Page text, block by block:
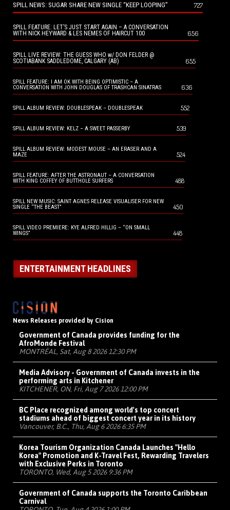
SPILL NEWS: SUGAR SHARE NEW SINGLE “KEEP LOOPING” 727
SPILL FEATURE: LET’S JUST START AGAIN – A CONVERSATION
WITH NICK HEYWARD & LES NEMES OF HAIRCUT 100
656
SPILL LIVE REVIEW: THE GUESS WHO w/ DON FELDER @
SCOTIABANK SADDLEDOME, CALGARY (AB)
655
SPILL FEATURE: I AM OK WITH BEING OPTIMISTIC – A
CONVERSATION WITH JOHN DOUGLAS OF TRASHCAN SINATRAS
636
SPILL ALBUM REVIEW: DOUBLESPEAK – DOUBLESPEAK 552
SPILL ALBUM REVIEW: KELZ – A SWEET PASSERBY 539
SPILL ALBUM REVIEW: MODEST MOUSE – AN ERASER AND A
MAZE
524
SPILL FEATURE: AFTER THE ASTRONAUT – A CONVERSATION
WITH KING COFFEY OF BUTTHOLE SURFERS
488
SPILL NEW MUSIC: SAINT AGNES RELEASE VISUALISER FOR NEW
SINGLE “THE BEAST”
450
SPILL VIDEO PREMIERE: KYE ALFRED HILLIG – “ON SMALL
WINGS”
448
ENTERTAINMENT HEADLINES
News Releases provided by Cision
Government of Canada provides funding for the
AfroMonde Festival
MONTRÉAL, Sat, Aug 8 2026 12:30 PM
Media Advisory - Government of Canada invests in the
performing arts in Kitchener
KITCHENER, ON, Fri, Aug 7 2026 12:00 PM
BC Place recognized among world's top concert
stadiums ahead of biggest concert year in its history
Vancouver, B.C., Thu, Aug 6 2026 6:35 PM
Korea Tourism Organization Canada Launches "Hello
Korea" Promotion and K-Travel Fest, Rewarding Travelers
with Exclusive Perks in Toronto
TORONTO, Wed, Aug 5 2026 9:36 PM
Government of Canada supports the Toronto Caribbean
Carnival